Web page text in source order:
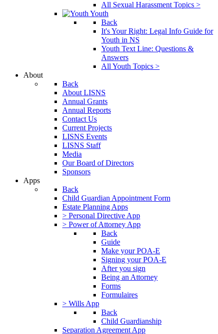
All Sexual Harassment Topics >
Youth
Back
It's Your Right: Legal Info Guide for
Youth in NS
Youth Text Line: Questions &
Answers
All Youth Topics >
About
Back
About LISNS
Annual Grants
Annual Reports
Contact Us
Current Projects
LISNS Events
LISNS Staff
Media
Our Board of Directors
Sponsors
Apps
Back
Child Guardian Appointment Form
Estate Planning Apps
> Personal Directive App
> Power of Attorney App
Back
Guide
Make your POA-E
Signing your POA-E
After you sign
Being an Attorney
Forms
Formulaires
> Wills App
Back
Child Guardianship
Separation Agreement App